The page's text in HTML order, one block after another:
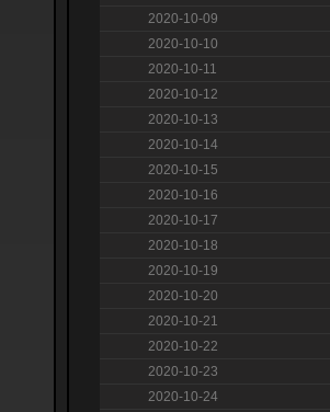
2020-10-09
2020-10-10
2020-10-11
2020-10-12
2020-10-13
2020-10-14
2020-10-15
2020-10-16
2020-10-17
2020-10-18
2020-10-19
2020-10-20
2020-10-21
2020-10-22
2020-10-23
2020-10-24